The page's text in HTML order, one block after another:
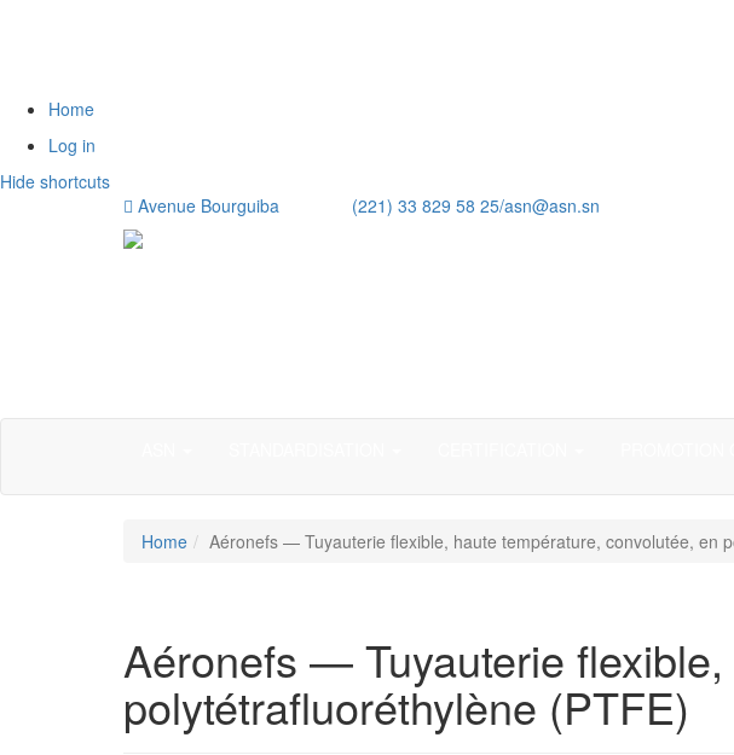
Home
Log in
Hide shortcuts
Avenue Bourguiba (221) 33 829 58 25/asn@asn.sn
Home Aéronefs — Tuyauterie flexible, haute température, convolutée, en
Aéronefs — Tuyauterie
polytétrafluoréthylène (PTFE)